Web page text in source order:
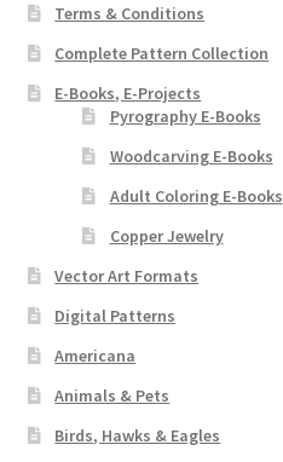
Terms & Conditions
Complete Pattern Collection
E-Books, E-Projects
Pyrography E-Books
Woodcarving E-Books
Adult Coloring E-Books
Copper Jewelry
Vector Art Formats
Digital Patterns
Americana
Animals & Pets
Birds, Hawks & Eagles